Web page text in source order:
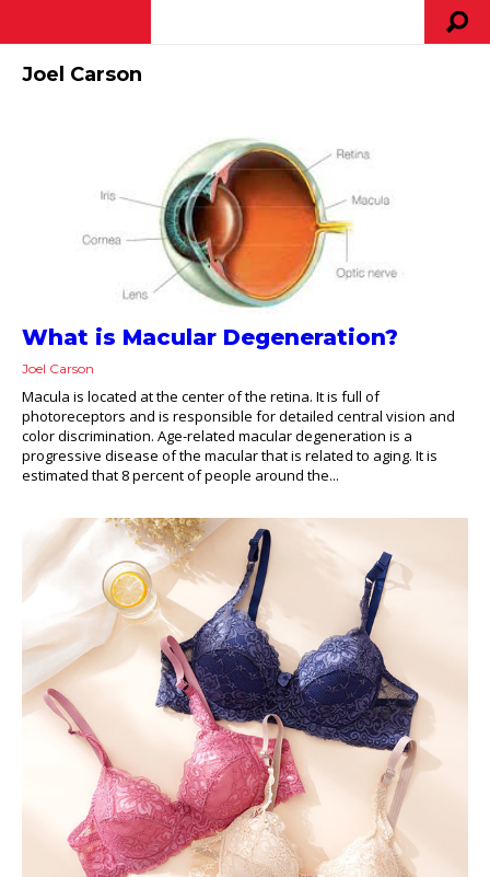
Joel Carson
What is Macular Degeneration?
Joel Carson
Macula is located at the center of the retina. It is full of
photoreceptors and is responsible for detailed central vision and
color discrimination. Age-related macular degeneration is a
progressive disease of the macular that is related to aging. It is
estimated that 8 percent of people around the...